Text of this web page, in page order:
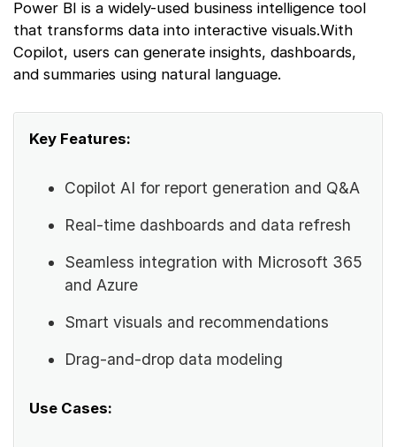
Power BI is a widely-used business intelligence tool
that transforms data into interactive visuals.With
Copilot, users can generate insights, dashboards,
and summaries using natural language.
Key Features:
Copilot AI for report generation and Q&A
Real-time dashboards and data refresh
Seamless integration with Microsoft 365
and Azure
Smart visuals and recommendations
Drag-and-drop data modeling
Use Cases: